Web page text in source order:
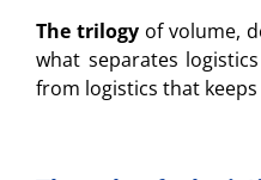
The trilogyof volume,
what separates
from logistics that